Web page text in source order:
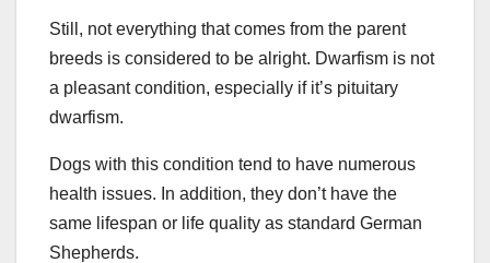
Still, not everything that comes from the parent
breeds is considered to be alright. Dwarfism is not
a pleasant condition, especially if it’s pituitary
dwarfism.
Dogs with this condition tend to have numerous
health issues. In addition, they don’t have the
same lifespan or life quality as standard German
Shepherds.